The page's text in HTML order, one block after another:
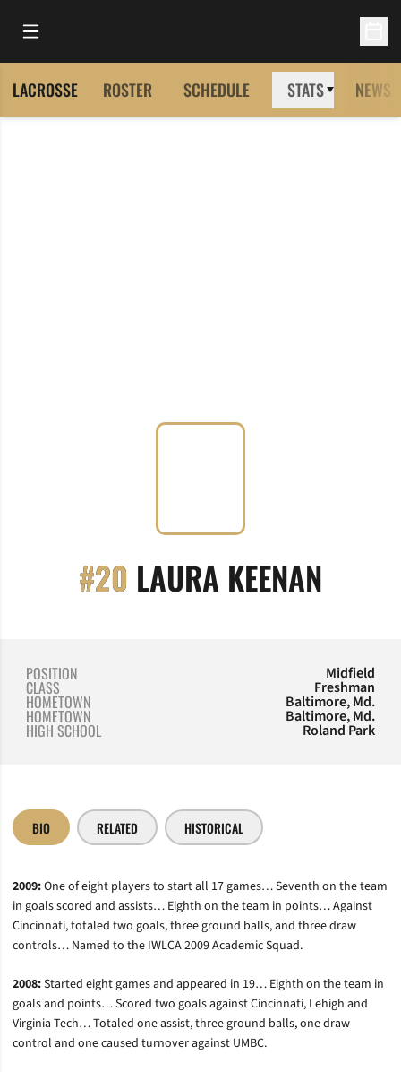
Open Main Menu
LACROSSE ROSTER SCHEDULE STATS NEWS
#20 LAURA KEENAN
POSITION Midfield
CLASS Freshman
HOMETOWN Baltimore, Md.
HOMETOWN Baltimore, Md.
HIGH SCHOOL Roland Park
BIO RELATED HISTORICAL
2009:One of eight players to start all 17 games… Seventh on the team
in goals scored and assists… Eighth on the team in points… Against
Cincinnati, totaled two goals, three ground balls, and three draw
controls… Named to the IWLCA 2009 Academic Squad.
2008:Started eight games and appeared in 19… Eighth on the team in
goals and points… Scored two goals against Cincinnati, Lehigh and
Virginia Tech… Totaled one assist, three ground balls, one draw
control and one caused turnover against UMBC.